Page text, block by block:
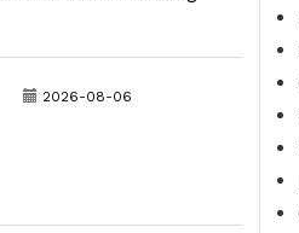
2026-08-06